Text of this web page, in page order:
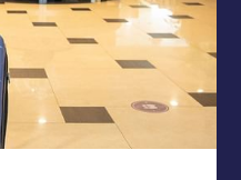
US
ROOM